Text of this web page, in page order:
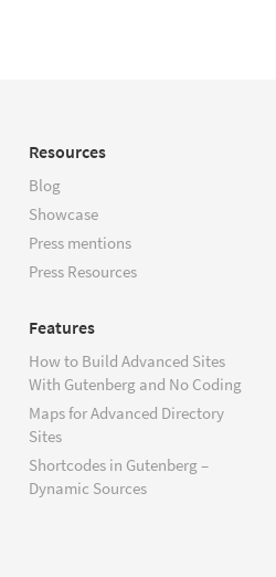
Resources
Blog
Showcase
Press mentions
Press Resources
Features
How to Build Advanced Sites
With Gutenberg and No Coding
Maps for Advanced Directory
Sites
Shortcodes in Gutenberg –
Dynamic Sources